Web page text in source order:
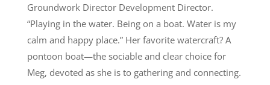
Groundwork Director Development Director.
“Playing in the water. Being on a boat. Water is my
calm and happy place.” Her favorite watercraft? A
pontoon boat—the sociable and clear choice for
Meg, devoted as she is to gathering and connecting.